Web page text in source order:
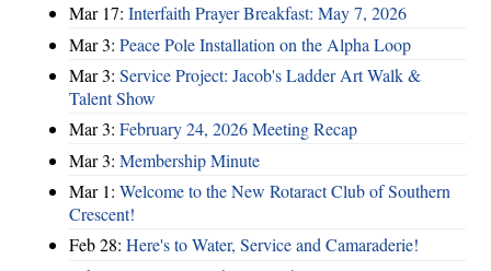
Mar 17: Interfaith Prayer Breakfast: May 7, 2026
Mar 3: Peace Pole Installation on the Alpha Loop
Mar 3: Service Project: Jacob's Ladder Art Walk &
Talent Show
Mar 3: February 24, 2026 Meeting Recap
Mar 3: Membership Minute
Mar 1: Welcome to the New Rotaract Club of Southern
Crescent!
Feb 28: Here's to Water, Service and Camaraderie!